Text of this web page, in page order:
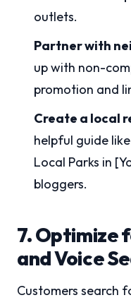
outlets.
Partner with
up with non-
promotion and
Create a local
helpful guide
Local Parks in
bloggers.
7. Optimize
and Voice
Customers search